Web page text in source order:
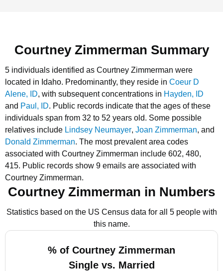
Courtney Zimmerman Summary
5 individuals identified as Courtney Zimmerman were
located in Idaho. Predominantly, they reside in Coeur D
Alene, ID, with subsequent concentrations in Hayden, ID
and Paul, ID. Public records indicate that the ages of these
individuals span from 32 to 52 years old. Some possible
relatives include Lindsey Neumayer, Joan Zimmerman, and
Donald Zimmerman. The most prevalent area codes
associated with Courtney Zimmerman include 602, 480,
415. Public records show 9 emails are associated with
Courtney Zimmerman.
Courtney Zimmerman in Numbers
Statistics based on the US Census data for all 5 people with
this name.
% of Courtney Zimmerman
Single vs. Married